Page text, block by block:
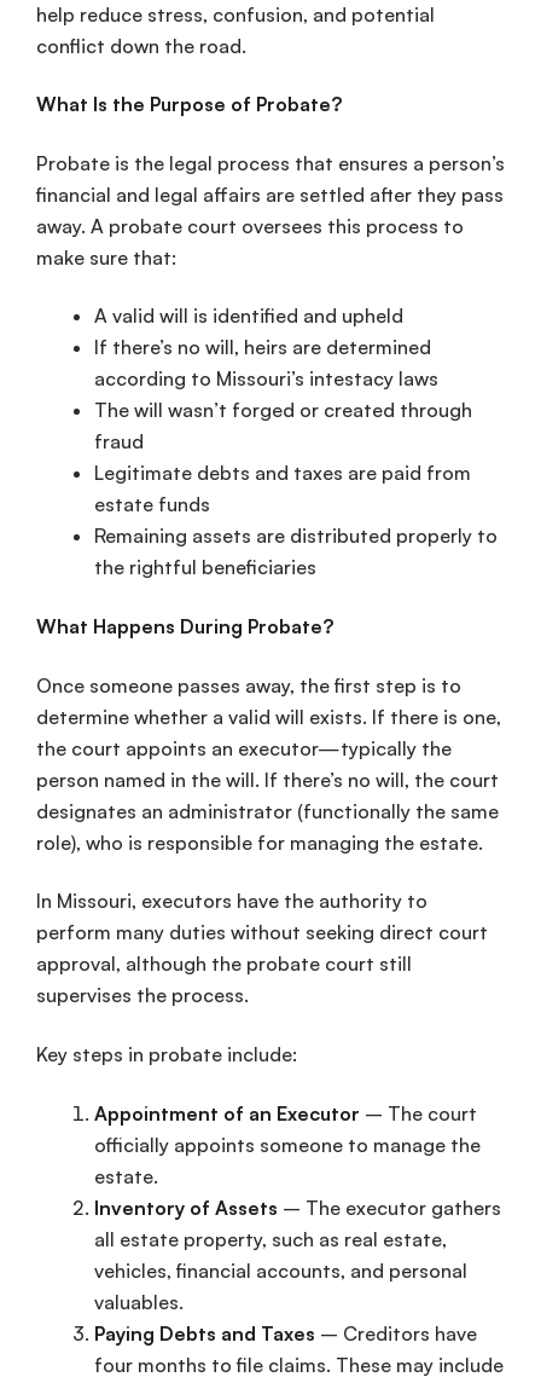
help reduce stress, confusion, and potential
conflict down the road.
What Is the Purpose of Probate?
Probate is the legal process that ensures a person’s
financial and legal affairs are settled after they pass
away. A probate court oversees this process to
make sure that:
A valid will is identified and upheld
If there’s no will, heirs are determined
according to Missouri’s intestacy laws
The will wasn’t forged or created through
fraud
Legitimate debts and taxes are paid from
estate funds
Remaining assets are distributed properly to
the rightful beneficiaries
What Happens During Probate?
Once someone passes away, the first step is to
determine whether a valid will exists. If there is one,
the court appoints an executor—typically the
person named in the will. If there’s no will, the court
designates an administrator (functionally the same
role), who is responsible for managing the estate.
In Missouri, executors have the authority to
perform many duties without seeking direct court
approval, although the probate court still
supervises the process.
Key steps in probate include:
Appointment of an Executor – The court
officially appoints someone to manage the
estate.
Inventory of Assets – The executor gathers
all estate property, such as real estate,
vehicles, financial accounts, and personal
valuables.
Paying Debts and Taxes – Creditors have
four months to file claims. These may include